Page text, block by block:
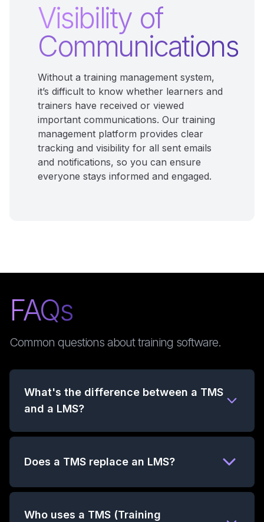
Visibility of
Communications
Without a training management system,
it’s difficult to know whether learners and
trainers have received or viewed
important communications. Our training
management platform provides clear
tracking and visibility for all sent emails
and notifications, so you can ensure
everyone stays informed and engaged.
FAQs
Common questions about training software.
What's the difference between a TMS
and a LMS?
Does a TMS replace an LMS?
Who uses a TMS (Training